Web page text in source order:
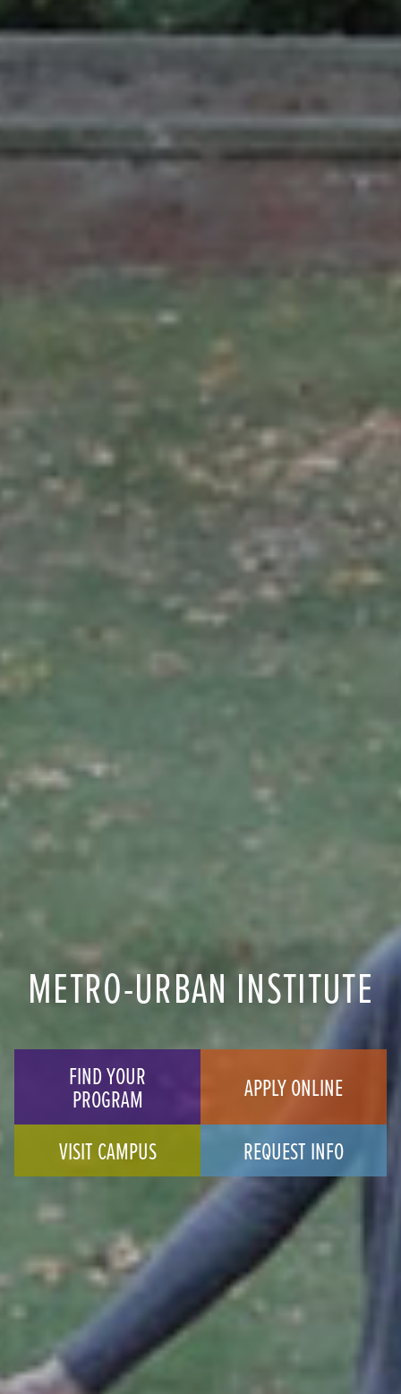
METRO-URBAN INSTITUTE
FIND YOUR
PROGRAM
APPLY ONLINE
VISIT CAMPUS
REQUEST INFO